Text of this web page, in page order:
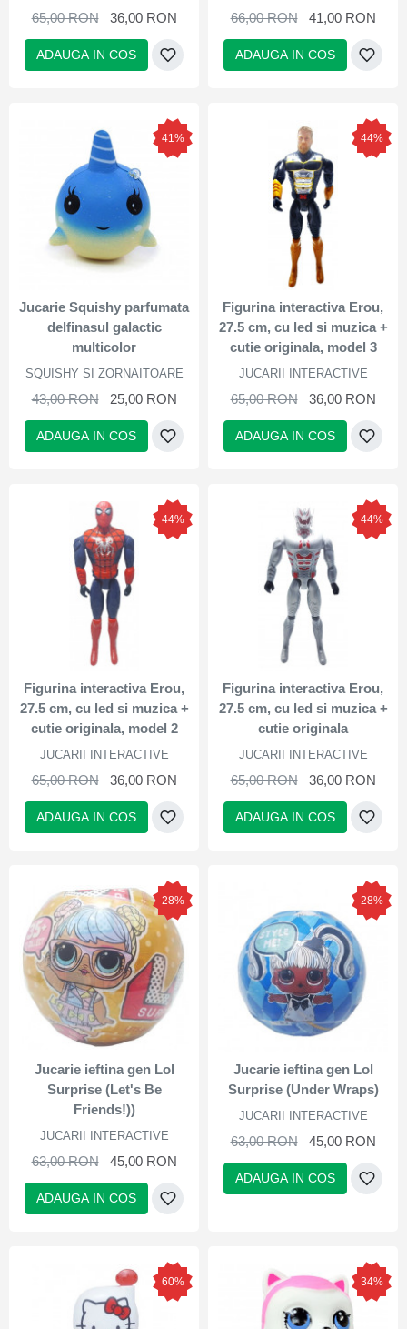
65,00 RON 36,00 RON
ADAUGA IN COS
66,00 RON 41,00 RON
ADAUGA IN COS
41%
Jucarie Squishy parfumata
delfinasul galactic
multicolor
SQUISHY SI ZORNAITOARE
43,00 RON 25,00 RON
ADAUGA IN COS
44%
Figurina interactiva Erou,
27.5 cm, cu led si muzica +
cutie originala, model 3
JUCARII INTERACTIVE
65,00 RON 36,00 RON
ADAUGA IN COS
44%
Figurina interactiva Erou,
27.5 cm, cu led si muzica +
cutie originala, model 2
JUCARII INTERACTIVE
65,00 RON 36,00 RON
ADAUGA IN COS
44%
Figurina interactiva Erou,
27.5 cm, cu led si muzica +
cutie originala
JUCARII INTERACTIVE
65,00 RON 36,00 RON
ADAUGA IN COS
28%
Jucarie ieftina gen Lol
Surprise (Let's Be
Friends!))
JUCARII INTERACTIVE
63,00 RON 45,00 RON
ADAUGA IN COS
28%
Jucarie ieftina gen Lol
Surprise (Under Wraps)
JUCARII INTERACTIVE
63,00 RON 45,00 RON
ADAUGA IN COS
60% 34%